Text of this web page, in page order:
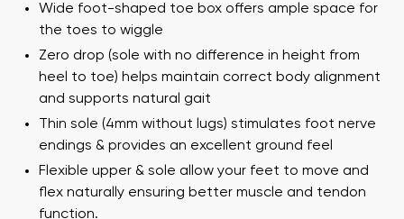
Wide foot-shaped toe box offers ample space for
the toes to wiggle
Zero drop (sole with no difference in height from
heel to toe) helps maintain correct body alignment
and supports natural gait
Thin sole (4mm without lugs) stimulates foot nerve
endings & provides an excellent ground feel
Flexible upper & sole allow your feet to move and
flex naturally ensuring better muscle and tendon
function.